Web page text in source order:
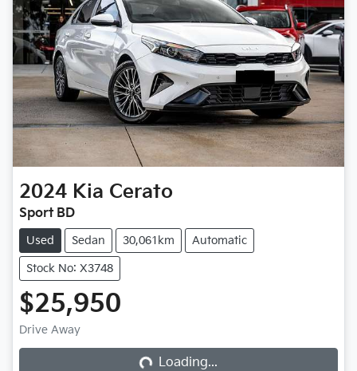
2024 Kia Cerato
Sport BD
Used Sedan 30,061km Automatic
Stock No: X3748
$25,950
Drive Away Loading...Loading...